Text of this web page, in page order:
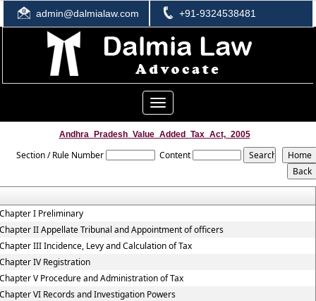
admin@dalmialaw.com +91-9324538481
Toggle
navigation
Andhra_Pradesh_Value_Added_Tax_Act,_2005
Section / Rule Number Content
I Preliminary
II Appellate Tribunal and Appointment of officers
III Incidence, Levy and Calculation of Tax
IV Registration
V Procedure and Administration of Tax
VI Records and Investigation Powers